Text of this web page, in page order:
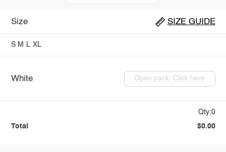
Size SIZE GUIDE
S M L XL
White Open pack: Click here
Qty:0
Total $0.00